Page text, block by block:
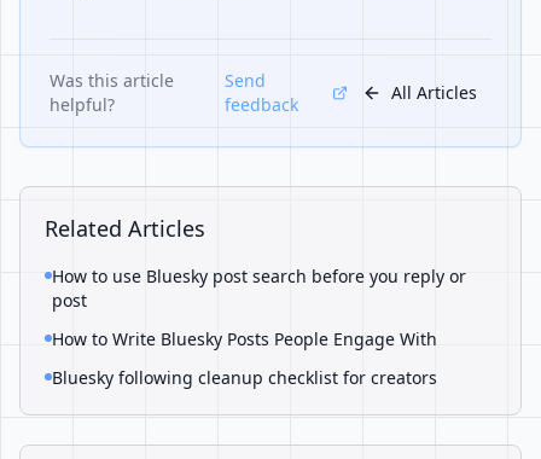
Was this article
helpful?
Send
feedback
All Articles
Related Articles
How to use Bluesky post search before you reply or
post
How to Write Bluesky Posts People Engage With
Bluesky following cleanup checklist for creators